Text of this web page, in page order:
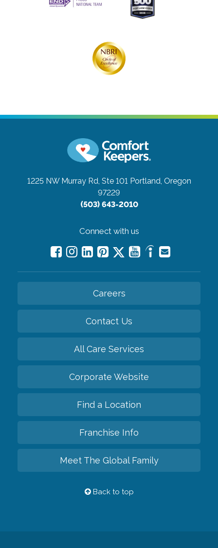
1225 NW Murray Rd, Ste 101 Portland, Oregon
97229
(503) 643-2010
Connect with us
Careers
Contact Us
All Care Services
Corporate Website
Find a Location
Franchise Info
Meet The Global Family
Back to top